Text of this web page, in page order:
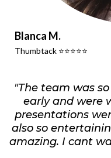
Blanca M.
Thumbtack ⭐️⭐️⭐️⭐️⭐️
"The team was
early and were
presentations
also so
amazing. I cant